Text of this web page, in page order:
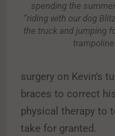
spending the
“riding with our dog
the truck and jumping
surgery on Kevin’s
braces to correct
physical therapy to
take for granted.